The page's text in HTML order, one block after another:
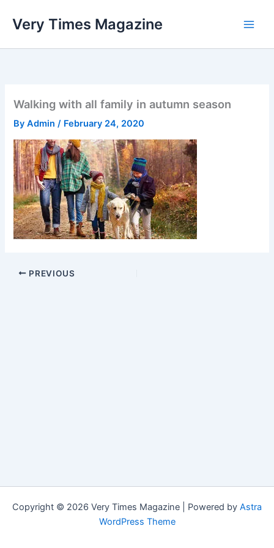
Very Times Magazine
Walking with all family in autumn season
ByAdmin/ February 24, 2020
PREVIOUS
Copyright © 2026 Very Times Magazine | Powered by Astra
WordPress Theme